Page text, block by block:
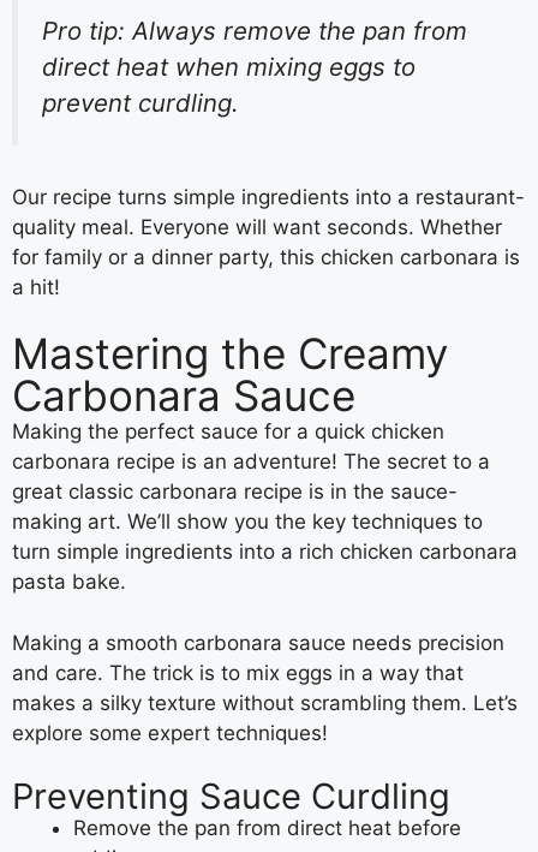
Pro tip: Always remove the pan from
direct heat when mixing eggs to
prevent curdling.
Our recipe turns simple ingredients into a restaurant-
quality meal. Everyone will want seconds. Whether
for family or a dinner party, this chicken carbonara is
a hit!
Mastering the Creamy
Carbonara Sauce
Making the perfect sauce for a quick chicken
carbonara recipe is an adventure! The secret to a
great classic carbonara recipe is in the sauce-
making art. We’ll show you the key techniques to
turn simple ingredients into a rich chicken carbonara
pasta bake.
Making a smooth carbonara sauce needs precision
and care. The trick is to mix eggs in a way that
makes a silky texture without scrambling them. Let’s
explore some expert techniques!
Preventing Sauce Curdling
Remove the pan from direct heat before